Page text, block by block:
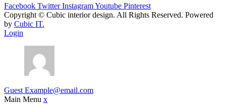
Facebook Twitter InstagramYoutube Pinterest
Copyright © Cubic interior design. All Rights Reserved. Powered
by Cubic IT.
Login
Guest Example@email.com
Main Menu x